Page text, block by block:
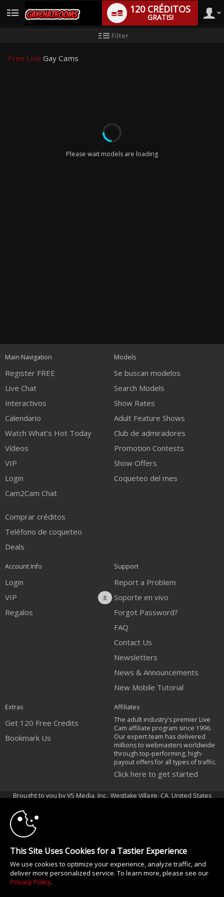
User
120 CRÉDITOS
GRATIS!
usuario
Filter
Free Live Gay Cams
Please wait models are loading
notification
control
DM
DM
DM
Main Navigation
Register FREE
Live Chat
Interactivos
Calendario
Watch What's Hot Today
Vídeos
VIP
Login
Cam2Cam Chat
Comprar créditos
Teléfono de coqueteo
Deals
Models
Se buscan modelos
Search Models
Show Rates
Adult Feature Shows
Club de admiradores
Promotion Contests
Show Offers
Coqueteo del mes
Account Info
Login
VIP
Regalos
Support
Report a Problem
Soporte en vivo
Forgot Password?
FAQ
Contact Us
Newsletters
News & Announcements
New Mobile Tutorial
Extras
Get 120 Free Credits
Bookmark Us
Affiliates
The adult industry's premier Live
Cam affiliate program since 1996.
Our expert team has delivered
millions to webmasters worldwide
through top-performing, high-
payout offers for all types of traffic.
Click here to get started
Brought to you by VS Media, Inc., Westlake Village, CA, United States
All persons depicted herein were at least 18 years of age at the time of
photography:
18 Declaración de cumplimiento de los requisitos de mantenimiento de
registros U. S. C. 2257
© 1996 - 2026 VS3.COM, VS Media, Inc. All Rights Reserved.
120
FREE CREDITS
10:00
This Site Uses Cookies for a Tastier Experience
We use cookies to optimize your experience, analyze traffic, and
deliver more personalized service. To learn more, please see our
Privacy Policy.